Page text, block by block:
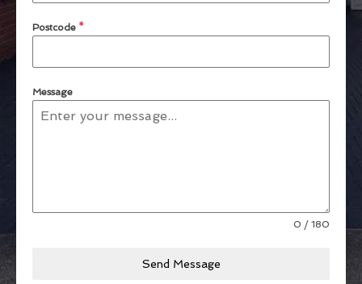
Postcode *
Message
0 / 180
Send Message